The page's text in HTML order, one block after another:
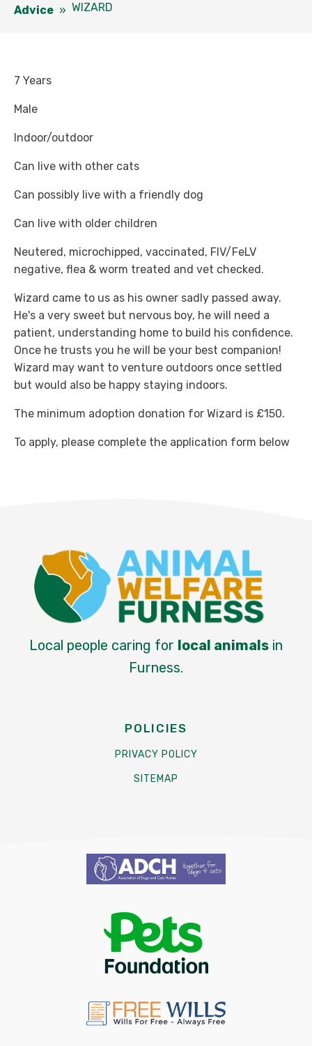
Advice » WIZARD
7 Years
Male
Indoor/outdoor
Can live with other cats
Can possibly live with a friendly dog
Can live with older children
Neutered, microchipped, vaccinated, FIV/FeLV
negative, flea & worm treated and vet checked.
Wizard came to us as his owner sadly passed away.
He's a very sweet but nervous boy, he will need a
patient, understanding home to build his confidence.
Once he trusts you he will be your best companion!
Wizard may want to venture outdoors once settled
but would also be happy staying indoors.
The minimum adoption donation for Wizard is £150.
To apply, please complete the application form below
Local people caring for local animals in
Furness.
POLICIES
PRIVACY POLICY
SITEMAP